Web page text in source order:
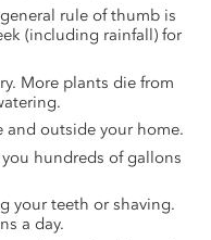
rule of thumb is
(including rainfall) for
More plants die from
and outside your home.
hundreds of gallons
your teeth or shaving.
a day.